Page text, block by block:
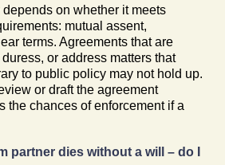
on whether it meets
mutual assent,
terms. Agreements that are
or address matters that
to public policy may not hold up.
or draft the agreement
the chances of enforcement if a
partner dies without a will – do I